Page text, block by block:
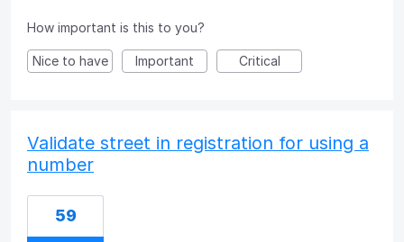
How important is this to you?
Nice to have Important Critical
Validate street in registration for using a
number
59